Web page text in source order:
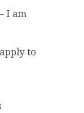
I am
to